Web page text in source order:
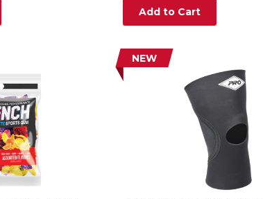
stars.
1
Add to Cart
NEW